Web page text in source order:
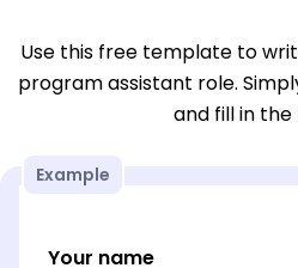
Use this free template to
program assistant role.
and fill in the
Example
Your name